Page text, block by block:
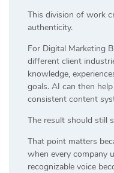
This division of work
authenticity.
For Digital Marketing
different client
knowledge,
goals. AI can then
consistent content
The result should still
That point matters
when every company
recognizable voice